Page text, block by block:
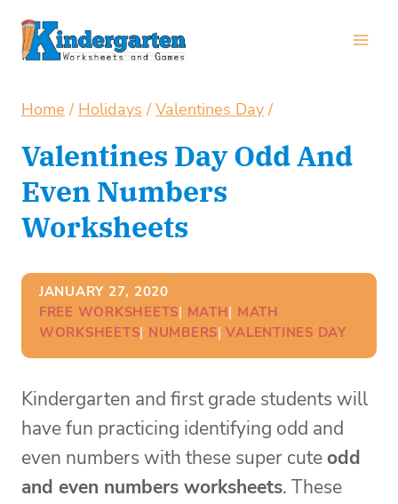
Skip
Home / Holidays / Valentines Day /
Valentines Day Odd And
Even Numbers
Worksheets
JANUARY 27, 2020
FREE WORKSHEETS| MATH| MATH
WORKSHEETS| NUMBERS| VALENTINES DAY
Kindergarten and first grade students will
have fun practicing identifying odd and
even numbers with these super cuteodd
and even numbers worksheets. These